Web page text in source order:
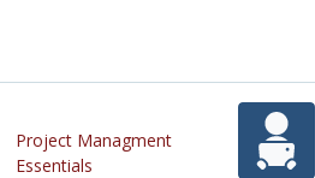
Project Managment
Essentials